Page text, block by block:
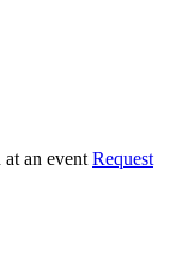
Request